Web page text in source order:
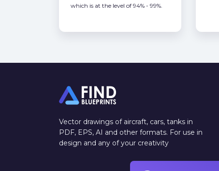
which is at the level of 94% - 99%.
Vector drawings of aircraft, cars, tanks in
PDF, EPS, AI and other formats. For use in
design and any of your creativity